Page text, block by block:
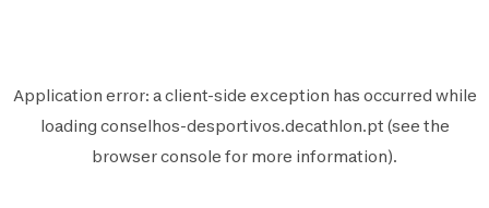
Application error: aclient-side exception has occurred while
loading conselhos-desportivos.decathlon.pt (see the
browser console for more information).